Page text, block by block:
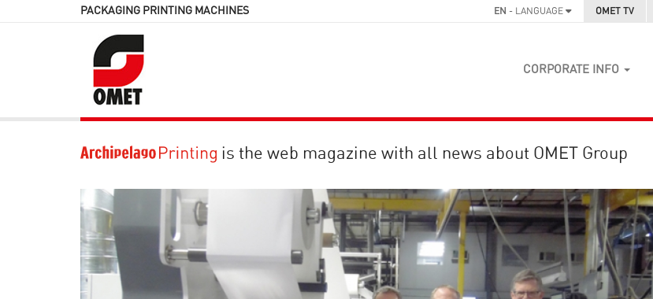
PACKAGING PRINTING MACHINES EN - LANGUAGE OMET TV
CORPORATE INFO
is the web magazine with all news about OMET Group